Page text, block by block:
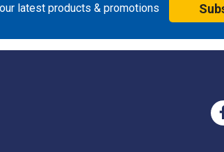
latest products & promotions